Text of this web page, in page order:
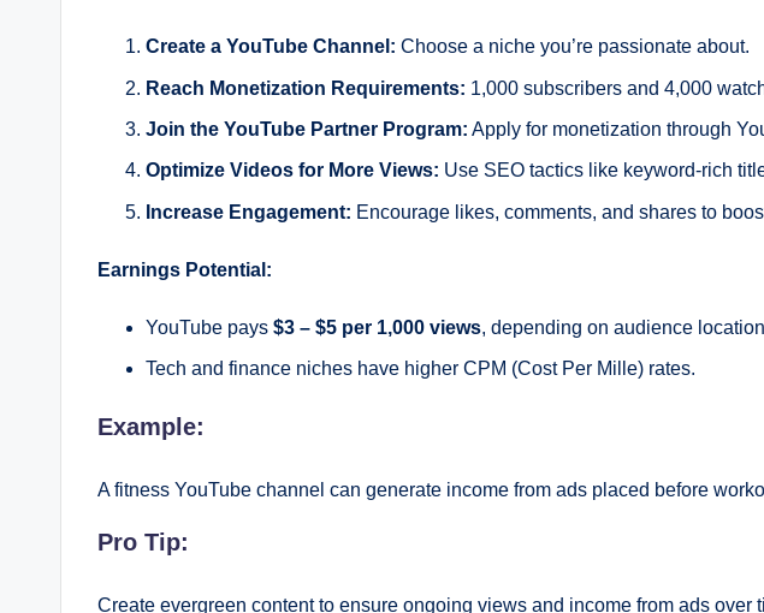
Create a YouTube Channel: Choose a niche you’re passionate about.
Reach Monetization Requirements: 1,000 subscribers and 4,000
Join the YouTube Partner Program: Apply for monetization through
Optimize Videos for More Views: Use SEO tactics like keyword-rich
Increase Engagement: Encourage likes, comments, and shares to
Earnings Potential:
YouTube pays $3 – $5 per 1,000 views, depending on audience
Tech and finance niches have higher CPM (Cost Per Mille) rates.
Example:
A fitness YouTube channel can generate income from ads placed before
Pro Tip:
Create evergreen content to ensure ongoing views and income from ads over